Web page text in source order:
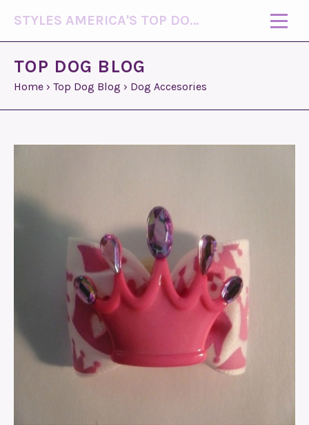
STYLES AMERICA'S TOP DOG MODEL (R)
TOP DOG BLOG
Home › Top Dog Blog › Dog Accesories